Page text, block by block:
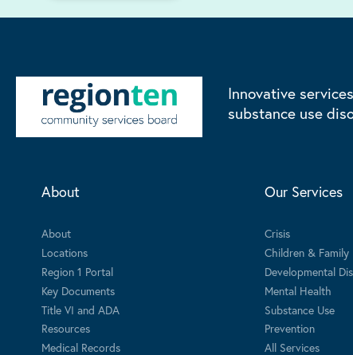
Innovative
substance use
About
About
Locations
Region 1 Portal
Key Documents
Title VI and ADA
Resources
Medical Records
Our Services
Crisis
Children & Family
Developmental
Mental Health
Substance Use
Prevention
All Services